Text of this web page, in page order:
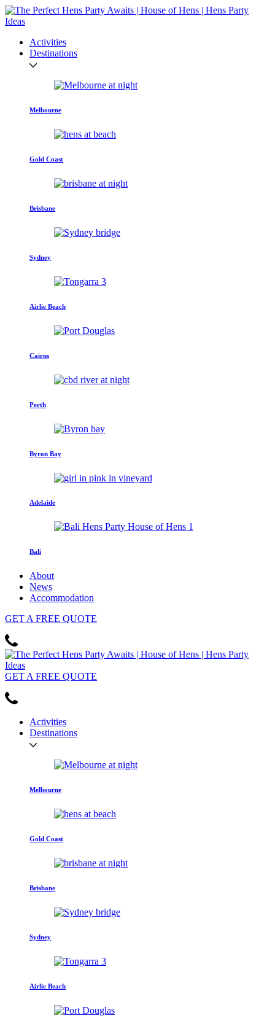
Activities
Destinations
Melbourne
Gold Coast
Brisbane
Sydney
Airlie Beach
Cairns
Perth
Byron Bay
Adelaide
Bali
About
News
Accommodation
GET A FREE QUOTE
GET A FREE QUOTE
Activities
Destinations
Melbourne
Gold Coast
Brisbane
Sydney
Airlie Beach